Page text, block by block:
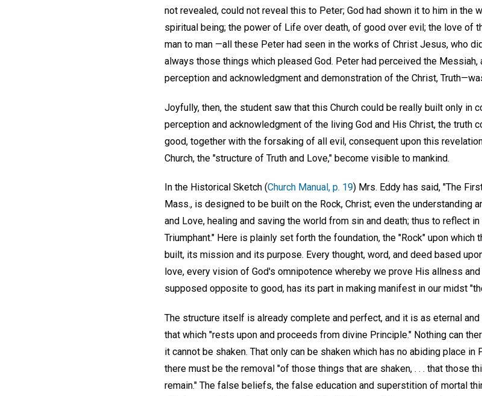
not revealed, could not reveal this to Peter; God had shown it to him in the
spiritual being; the power of Life over death, of good over evil; the love of
man to man —all these Peter had seen in the works of Christ Jesus, who
always those things which pleased God. Peter had perceived the
perception and acknowledgment and demonstration of the Christ,
Joyfully, then, the student saw that this Church could be really built only in
perception and acknowledgment of the living God and His Christ, the truth
good, together with the forsaking of all evil, consequent upon this
Church, the "structure of Truth and Love," become visible to mankind.
In the Historical Sketch (Church Manual, p. 19) Mrs. Eddy has said, "The
Mass., is designed to be built on the Rock, Christ; even the understanding
and Love, healing and saving the world from sin and death; thus to reflect
Triumphant." Here is plainly set forth the foundation, the "Rock" upon which
built, its mission and its purpose. Every thought, word, and deed based
love, every vision of God's omnipotence whereby we prove His allness
supposed opposite to good, has its part in making manifest in our midst
The structure itself is already complete and perfect, and it is as eternal
that which "rests upon and proceeds from divine Principle." Nothing can
it cannot be shaken. That only can be shaken which has no abiding place in
there must be the removal "of those things that are shaken, . . . that those
remain." The false beliefs, the false education and superstition of mortal